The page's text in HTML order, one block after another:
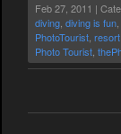
Feb 27, 2011 |
diving diving is fun
PhotoTourist resort
Photo Tourist